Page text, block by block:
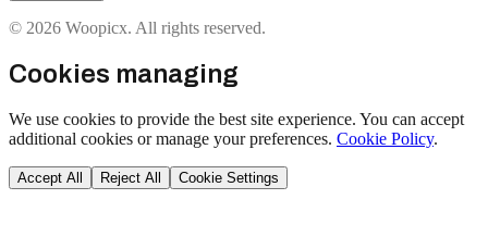
© 2026 Woopicx. All rights reserved.
Cookies managing
We use cookies to provide the best site experience. You can accept
additional cookies or manage your preferences. Cookie Policy.
Accept All Reject All Cookie Settings